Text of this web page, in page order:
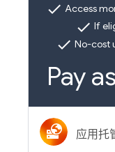
check Access
check If
check No-cost
Pay
应用托